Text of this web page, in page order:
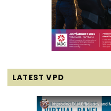
LATEST VPD